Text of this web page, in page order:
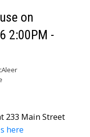
on
2:00PM -
233 Main Street
here